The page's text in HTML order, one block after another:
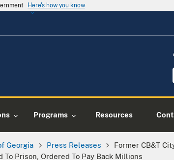
Here's how you know
Programs Resources
Georgia Press Releases
Former CB&T
Prison, Ordered To Pay Back Millions